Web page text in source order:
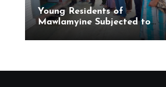
Young Residents of
Mawlamyine Subjected to
Forced Arrests for Military
Conscription Mon State